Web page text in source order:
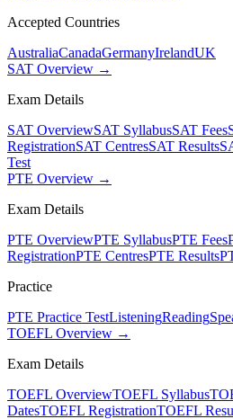
Accepted Countries
AustraliaCanadaGermanyIrelandUK
SAT Overview →
Exam Details
SAT OverviewSAT SyllabusSAT Fees
RegistrationSAT CentresSAT Results
Test
PTE Overview →
Exam Details
PTE OverviewPTE SyllabusPTE Fees
RegistrationPTE CentresPTE Results
Practice
PTE Practice TestListeningReading
TOEFL Overview →
Exam Details
TOEFL OverviewTOEFL Syllabus
DatesTOEFL RegistrationTOEFL